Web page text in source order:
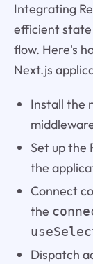
Integrating
efficient
flow. Here's
Next.js
Install the
Set up the
the
Connect
the
Dispatch